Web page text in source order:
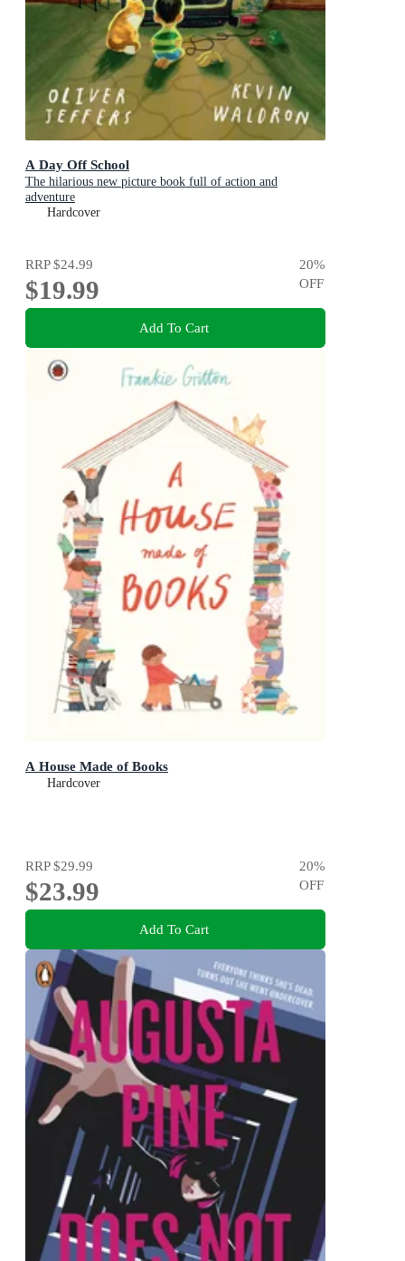
A Day Off School
The hilarious new picture book full of action and
adventure
Hardcover
RRP$24.99
$19.99
20%
OFF
Add To Cart
A House Made of Books
Hardcover
RRP$29.99
$23.99
20%
OFF
Add To Cart